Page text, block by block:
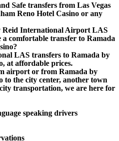
Safe transfers from Las Vegas
Reno Hotel Casino or any
Reid International Airport LAS
a comfortable transfer to Ramada
LAS transfers to Ramada by
at affordable prices.
airport or from Ramada by
to the city center, another town
transportation, we are here for
speaking drivers